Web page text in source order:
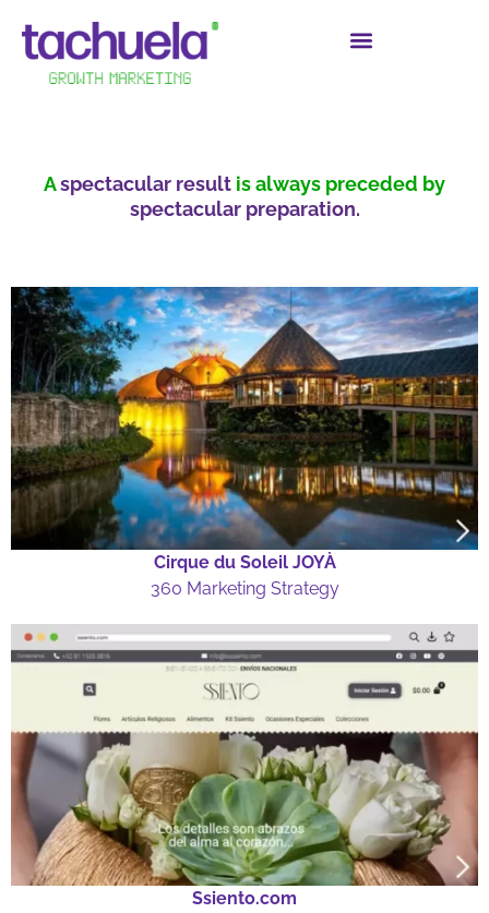
Aspectacular result is always preceded by
spectacular preparation.
Cirque du Soleil JOYÀ
360 Marketing Strategy
Ssiento.com